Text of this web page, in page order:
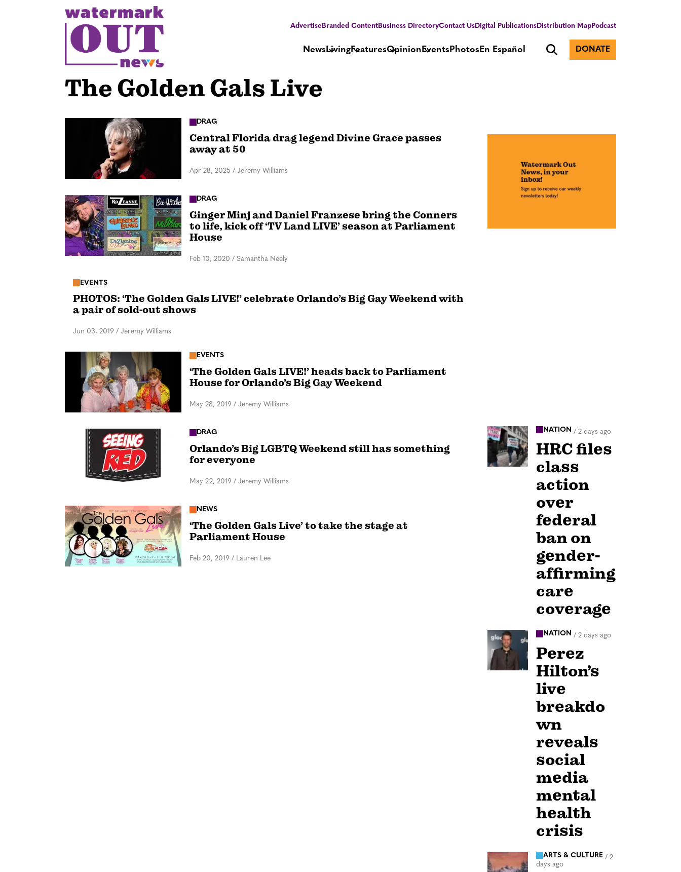
AdvertiseBranded ContentBusiness DirectoryContact UsDigital PublicationsDistribution MapPodcast
NewsLivingFeaturesOpinion Events PhotosEn Español DONATE
The Golden Gals Live
DRAG
Central Florida drag legend Divine Grace passes
away at 50
Apr 28, 2025 / Jeremy Williams
DRAG
Ginger Minj and Daniel Franzese bring the Conners
to life, kick off ‘TV Land LIVE’ season at Parliament
House
Feb 10, 2020 / Samantha Neely
EVENTS
PHOTOS: ‘The Golden Gals LIVE!’ celebrate Orlando’s Big Gay Weekend with
a pair of sold-out shows
Jun 03, 2019 / Jeremy Williams
EVENTS
‘The Golden Gals LIVE!’ heads back to Parliament
House for Orlando’s Big Gay Weekend
May 28, 2019 / Jeremy Williams
DRAG
Orlando’s Big LGBTQ Weekend still has something
for everyone
May 22, 2019 / Jeremy Williams
NEWS
‘The Golden Gals Live’ to take the stage at
Parliament House
Feb 20, 2019 / Lauren Lee
NATION / 2 days ago
HRC files
class
action
over
federal
ban on
gender-
affirming
care
coverage
NATION / 2 days ago
Perez
Hilton’s
live
breakdo
wn
reveals
social
media
mental
health
crisis
ARTS & CULTURE / 2
days ago